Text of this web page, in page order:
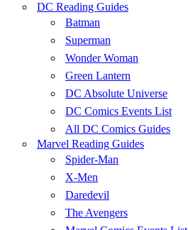
DC Reading Guides
Batman
Superman
Wonder Woman
Green Lantern
DC Absolute Universe
DC Comics Events List
All DC Comics Guides
Marvel Reading Guides
Spider-Man
X-Men
Daredevil
The Avengers